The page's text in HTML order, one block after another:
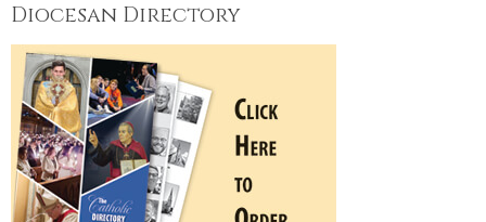
Diocesan Directory